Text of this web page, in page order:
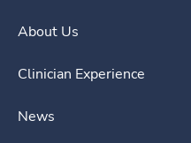
About Us
Clinician Experience
News